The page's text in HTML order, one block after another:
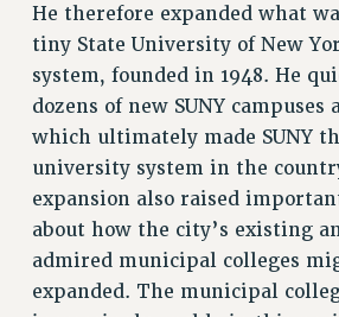
Benefits
BENEFITS
HEALTH BENEFITS
FULL-TIMER HEALTH BENEFITS
PART-TIMER HEALTH BENEFITS
DOCTORAL EMPLOYEES HEALTH
RETIREE HEALTH BENEFITS
RF HEALTH BENEFITS
WELFARE FUND BENEFITS
He therefore expanded what
tiny State University of New
system, founded in 1948. He
dozens of new SUNY campuses
which ultimately made SUNY
university system in the
expansion also raised
about how the city’s existing
admired municipal colleges
expanded. The municipal